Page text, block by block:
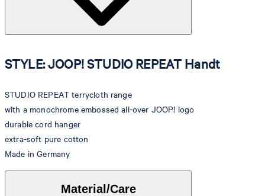
STYLE: JOOP! STUDIO REPEAT Handt
STUDIO REPEAT terrycloth range
with a monochrome embossed all-over JOOP! logo
durable cord hanger
extra-soft pure cotton
Made in Germany
Material/Care